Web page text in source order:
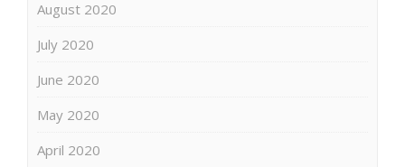
August 2020
July 2020
June 2020
May 2020
April 2020